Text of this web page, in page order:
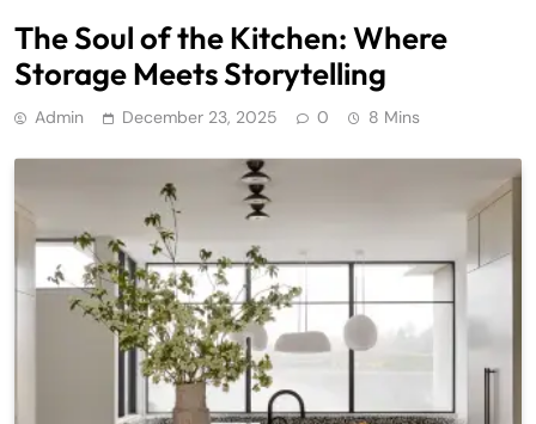
The Soul of the Kitchen: Where
Storage Meets Storytelling
Admin December 23, 2025 0 8 Mins